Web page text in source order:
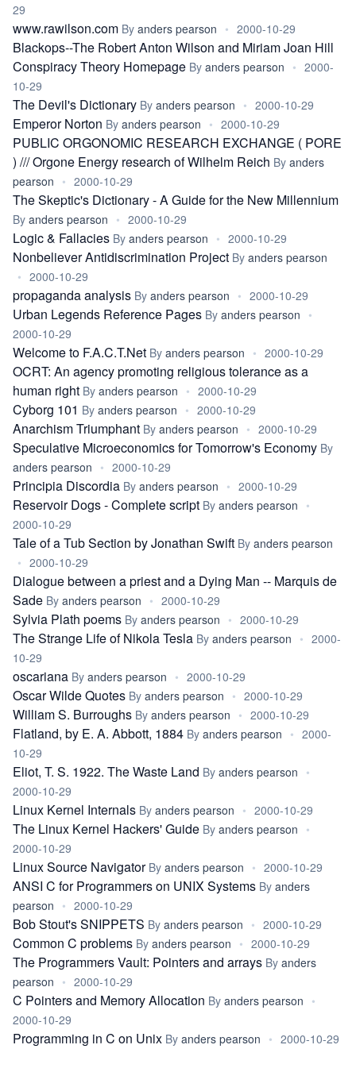
29
www.rawilson.com By anders pearson • 2000-10-29
Blackops--The Robert Anton Wilson and Miriam Joan Hill
Conspiracy Theory Homepage By anders pearson • 2000-
10-29
The Devil's Dictionary By anders pearson • 2000-10-29
Emperor Norton By anders pearson • 2000-10-29
PUBLIC ORGONOMIC RESEARCH EXCHANGE ( PORE
) /// Orgone Energy research of Wilhelm Reich By anders
pearson • 2000-10-29
The Skeptic's Dictionary - A Guide for the New Millennium
By anders pearson • 2000-10-29
Logic & Fallacies By anders pearson • 2000-10-29
Nonbeliever Antidiscrimination Project By anders pearson
• 2000-10-29
propaganda analysis By anders pearson • 2000-10-29
Urban Legends Reference Pages By anders pearson •
2000-10-29
Welcome to F.A.C.T.Net By anders pearson • 2000-10-29
OCRT: An agency promoting religious tolerance as a
human right By anders pearson • 2000-10-29
Cyborg 101 By anders pearson • 2000-10-29
Anarchism Triumphant By anders pearson • 2000-10-29
Speculative Microeconomics for Tomorrow's Economy By
anders pearson • 2000-10-29
Principia Discordia By anders pearson • 2000-10-29
Reservoir Dogs - Complete script By anders pearson •
2000-10-29
Tale of a Tub Section by Jonathan Swift By anders pearson
• 2000-10-29
Dialogue between a priest and a Dying Man -- Marquis de
Sade By anders pearson • 2000-10-29
Sylvia Plath poems By anders pearson • 2000-10-29
The Strange Life of Nikola Tesla By anders pearson • 2000-
10-29
oscariana By anders pearson • 2000-10-29
Oscar Wilde Quotes By anders pearson • 2000-10-29
William S. Burroughs By anders pearson • 2000-10-29
Flatland, by E. A. Abbott, 1884 By anders pearson • 2000-
10-29
Eliot, T. S. 1922. The Waste Land By anders pearson •
2000-10-29
Linux Kernel Internals By anders pearson • 2000-10-29
The Linux Kernel Hackers' Guide By anders pearson •
2000-10-29
Linux Source Navigator By anders pearson • 2000-10-29
ANSI C for Programmers on UNIX Systems By anders
pearson • 2000-10-29
Bob Stout's SNIPPETS By anders pearson • 2000-10-29
Common C problems By anders pearson • 2000-10-29
The Programmers Vault: Pointers and arrays By anders
pearson • 2000-10-29
C Pointers and Memory Allocation By anders pearson •
2000-10-29
Programming in C on Unix By anders pearson • 2000-10-29